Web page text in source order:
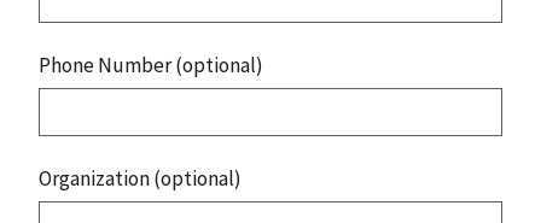
Phone Number (optional)
Organization (optional)